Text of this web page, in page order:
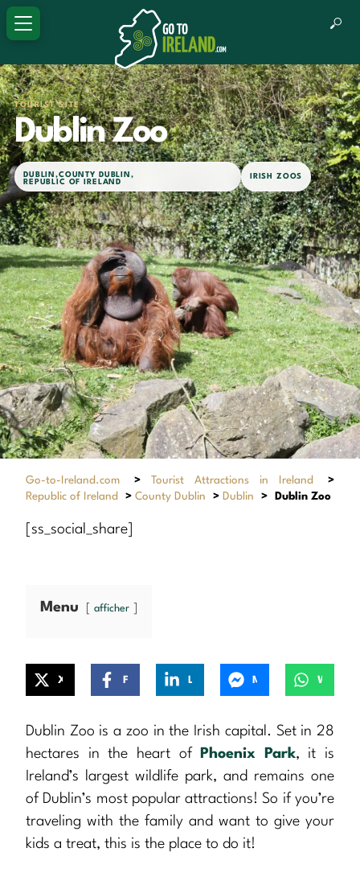
TOURIST SITE
Dublin Zoo
DUBLIN,COUNTY DUBLIN ,
REPUBLIC OF IRELAND
IRISH ZOOS
Go-to-Ireland.com > Tourist Attractions in Ireland
>
Republic of Ireland
> County Dublin > Dublin > Dublin Zoo
[ss_social_share]
Menu afficher
Dublin Zoo is a zoo in the Irish capital. Set in 28
hectares in the heart of
Phoenix Park, it is
Ireland’s largest wildlife park, and remains one
of Dublin’s most popular attractions! So if you’re
traveling with the family and want to give your
kids a treat, this is the place to do it!